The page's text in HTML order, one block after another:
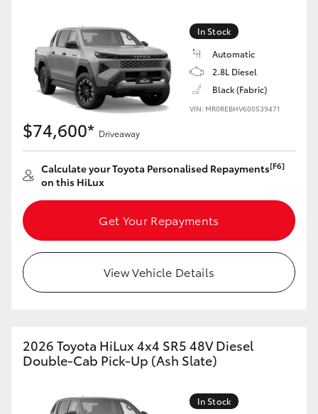
In Stock
Automatic
2.8L Diesel
Black (Fabric)
VIN: MR0REBHV600539471
$74,600* Driveaway
Calculate your Toyota Personalised Repayments[F6]
on this HiLux
Get Your Repayments
View Vehicle Details
2026 Toyota HiLux 4x4 SR5 48V Diesel
Double-Cab Pick-Up (Ash Slate)
In Stock